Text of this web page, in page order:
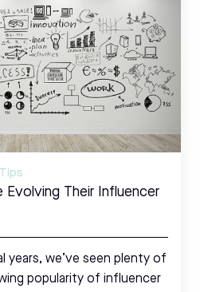
Evolving Their Influencer
years, we’ve seen plenty of
popularity of influencer